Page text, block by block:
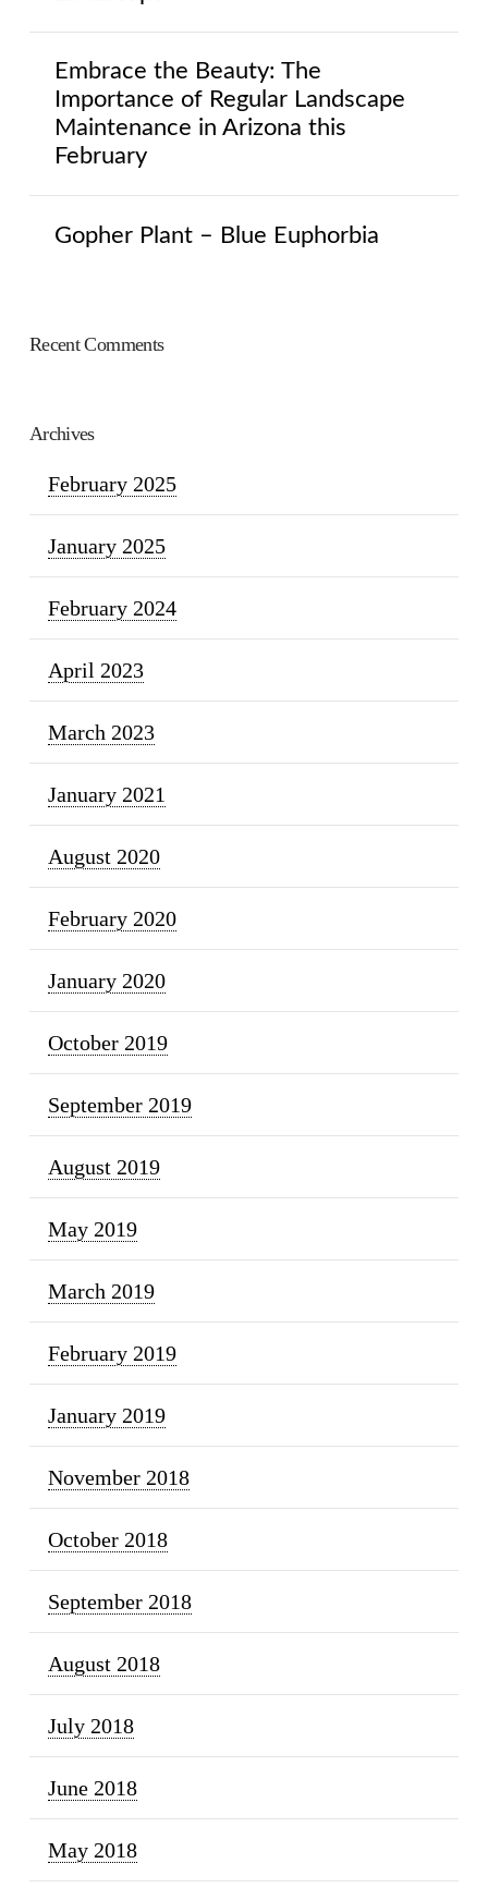
Embrace the Beauty: The
Importance of Regular Landscape
Maintenance in Arizona this
February
Gopher Plant – Blue Euphorbia
Recent Comments
Archives
February 2025
January 2025
February 2024
April 2023
March 2023
January 2021
August 2020
February 2020
January 2020
October 2019
September 2019
August 2019
May 2019
March 2019
February 2019
January 2019
November 2018
October 2018
September 2018
August 2018
July 2018
June 2018
May 2018